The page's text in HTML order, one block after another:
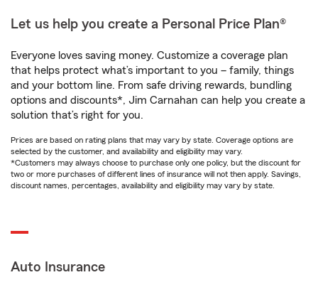
Let us help you create a Personal Price Plan®
Everyone loves saving money. Customize a coverage plan
that helps protect what’s important to you – family, things
and your bottom line. From safe driving rewards, bundling
options and discounts*, Jim Carnahan can help you create a
solution that’s right for you.
Prices are based on rating plans that may vary by state. Coverage options are
selected by the customer, and availability and eligibility may vary.
*Customers may always choose to purchase only one policy, but the discount for
two or more purchases of different lines of insurance will not then apply. Savings,
discount names, percentages, availability and eligibility may vary by state.
Auto Insurance